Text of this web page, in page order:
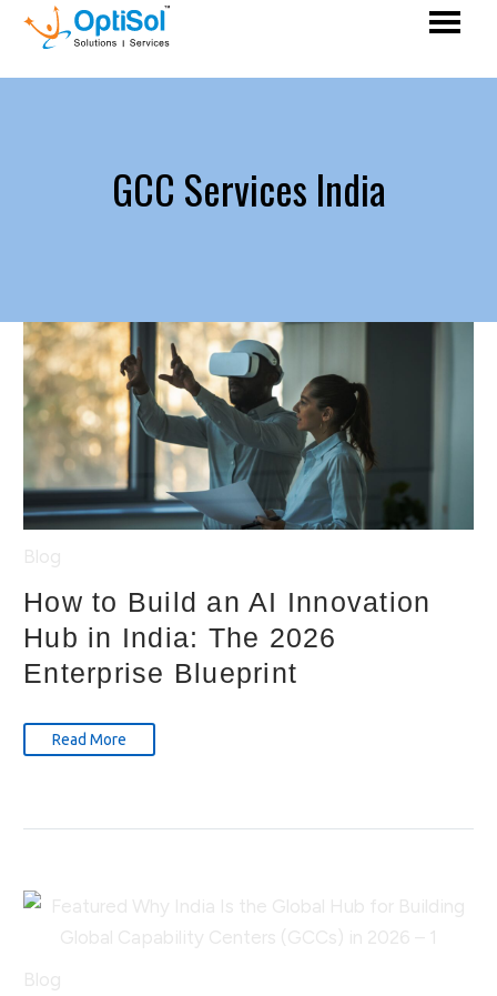
GCC Services India
How to Build an AI Innovation
Hub in India: The 2026
Enterprise Blueprint
Read More